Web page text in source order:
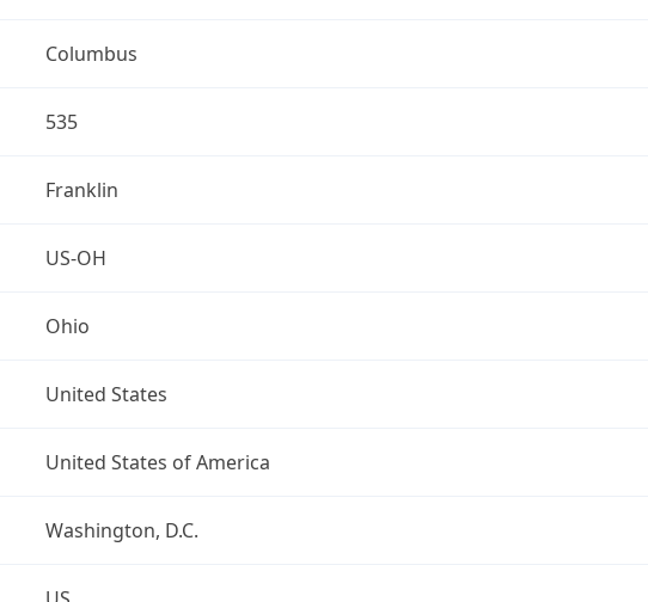
Columbus
535
Franklin
US-OH
Ohio
United States
United States of America
Washington, D.C.